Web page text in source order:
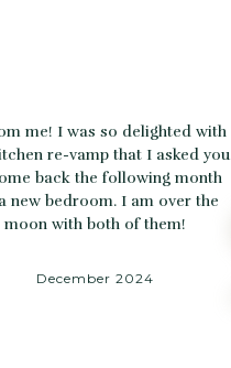
me! I was so delighted with
re-vamp that I asked you
back the following month
new bedroom. I am over the
moon with both of them!
December 2024